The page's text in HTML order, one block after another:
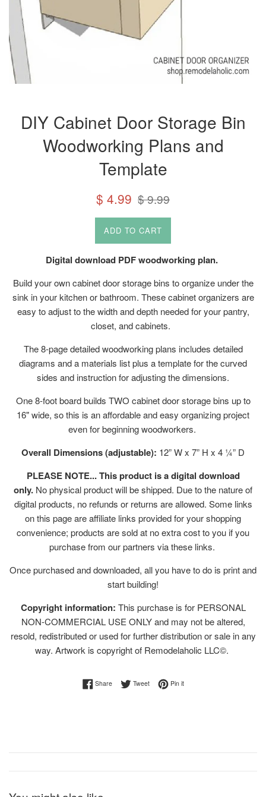
DIY Cabinet Door Storage Bin
Woodworking Plans and
Template
Sale
price
$ 4.99 Regular
$ 9.99
ADD TO CART
Digital download PDF woodworking plan.
Build your own cabinet door storage bins to organize under the
sink in your kitchen or bathroom. These cabinet organizers are
easy to adjust to the width and depth needed for your pantry,
closet, and cabinets.
The 8-page detailed woodworking plans includes detailed
diagrams and a materials list plus a template for the curved
sides and instruction for adjusting the dimensions.
One 8-foot board builds TWO cabinet door storage bins up to
16" wide, so this is an affordable and easy organizing project
even for beginning woodworkers.
Overall Dimensions (adjustable): 12” W x 7” H x 4 ¼” D
PLEASE NOTE... This product is a digital download
only. No physical product will be shipped. Due to the nature of
digital products, no refunds or returns are allowed. Some links
on this page are affiliate links provided for your shopping
convenience; products are sold at no extra cost to you if you
purchase from our partners via these links.
Once purchased and downloaded, all you have to do is print and
start building!
Copyright information: This purchase is for PERSONAL
NON-COMMERCIAL USE ONLY and may not be altered,
resold, redistributed or used for further distribution or sale in any
way. Artwork is copyright of Remodelaholic LLC©.
ShareShare on Facebook
TweetTweet on Twitter
Pin itPin on Pinterest